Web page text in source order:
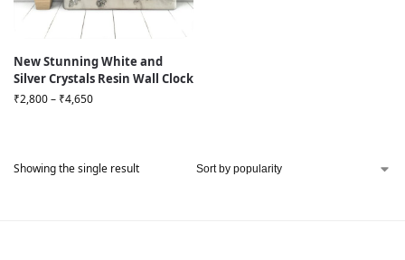
New Stunning White and
Silver Crystals Resin Wall Clock
₹2,800– ₹4,650
Showing the single result